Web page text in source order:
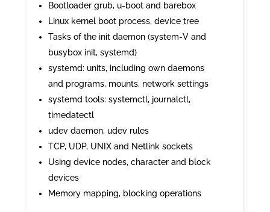
Bootloader grub, u-boot and barebox
Linux kernel boot process, device tree
Tasks of the init daemon (system-V and
busybox init, systemd)
systemd: units, including own daemons
and programs, mounts, network settings
systemd tools: systemctl, journalctl,
timedatectl
udev daemon, udev rules
TCP, UDP, UNIX and Netlink sockets
Using device nodes, character and block
devices
Memory mapping, blocking operations